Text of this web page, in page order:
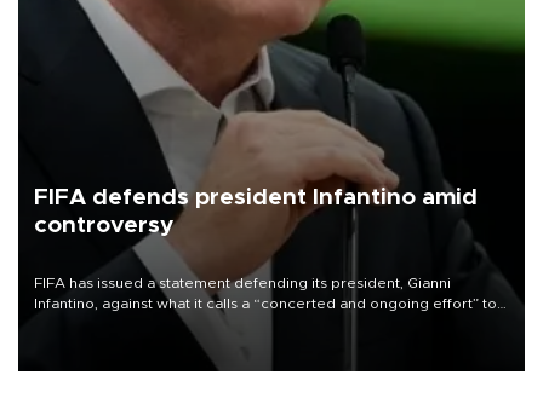
FIFA defends president Infantino amid
controversy
FIFA has issued a statement defending its president, Gianni
Infantino, against what it calls a “concerted and ongoing effort” to
undermine his leadership of the organization.